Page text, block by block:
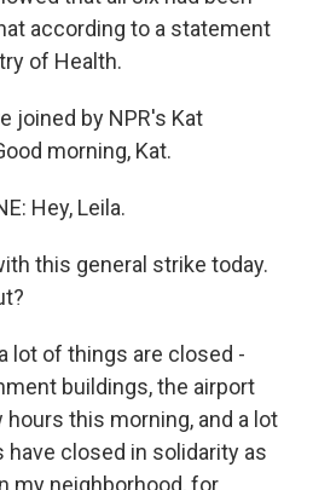
according to a statement
of Health.
joined by NPR's Kat
morning, Kat.
Hey, Leila.
this general strike today.
a lot of things are closed -
buildings, the airport
this morning, and a lot
closed in solidarity as
my neighborhood, for